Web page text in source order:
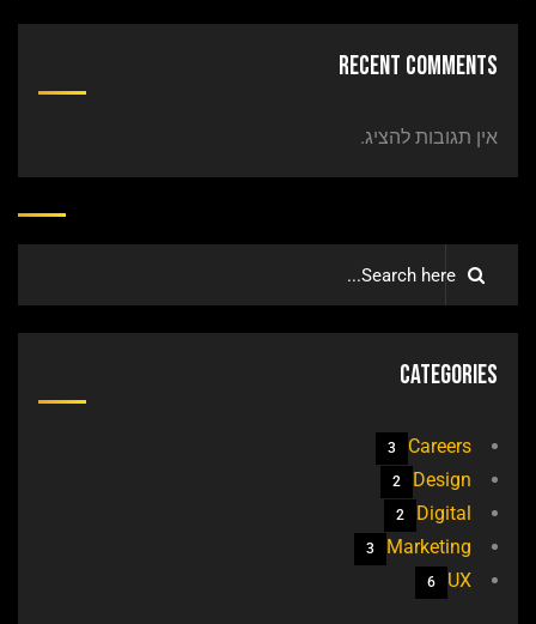
Recent Comments
אין תגובות להציג.
Categories
Careers
3
Design
2
Digital
2
Marketing
3
UX
6